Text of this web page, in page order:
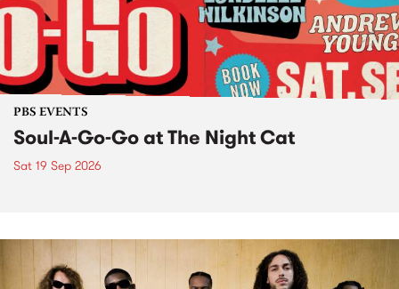
PBS EVENTS
Soul-A-Go-Go at The Night Cat
Sat 19 Sep 2026